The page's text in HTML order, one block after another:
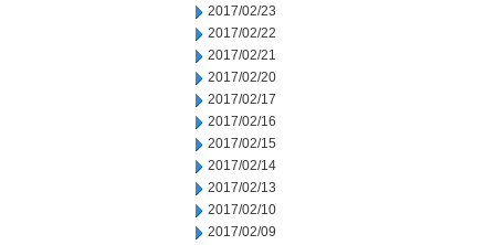
2017/02/23
2017/02/22
2017/02/21
2017/02/20
2017/02/17
2017/02/16
2017/02/15
2017/02/14
2017/02/13
2017/02/10
2017/02/09